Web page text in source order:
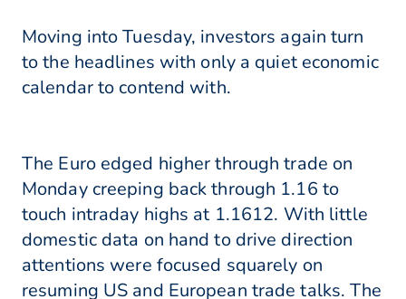
Moving into Tuesday, investors again turn
to the headlines with only a quiet economic
calendar to contend with.
The Euro edged higher through trade on
Monday creeping back through 1.16 to
touch intraday highs at 1.1612. With little
domestic data on hand to drive direction
attentions were focused squarely on
resuming US and European trade talks. The